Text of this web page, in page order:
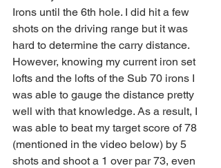
Irons until the 6th hole. I did hit a few
shots on the driving range but it was
hard to determine the carry distance.
However, knowing my current iron set
lofts and the lofts of the Sub 70 irons I
was able to gauge the distance pretty
well with that knowledge. As a result, I
was able to beat my target score of 78
(mentioned in the video below) by 5
shots and shoot a 1 over par 73, even